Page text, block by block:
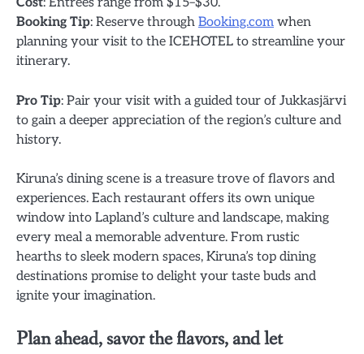
Booking Tip: Reserve through Booking.com when
planning your visit to the ICEHOTEL to streamline your
itinerary.
Pro Tip: Pair your visit with a guided tour of Jukkasjärvi
to gain a deeper appreciation of the region’s culture and
history.
Kiruna’s dining scene is a treasure trove of flavors and
experiences. Each restaurant offers its own unique
window into Lapland’s culture and landscape, making
every meal a memorable adventure. From rustic
hearths to sleek modern spaces, Kiruna’s top dining
destinations promise to delight your taste buds and
ignite your imagination.
Plan ahead, savor the flavors, and let